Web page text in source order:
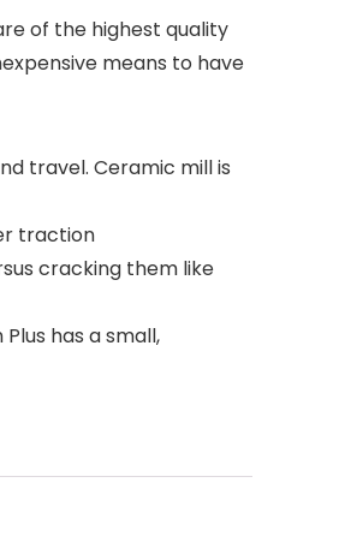
of the highest quality
means to have
travel. Ceramic mill is
traction
cracking them like
has a small,